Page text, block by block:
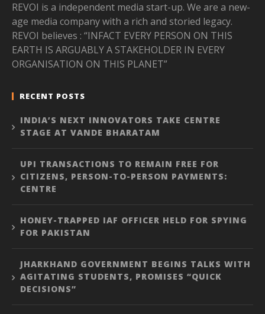
REVOI is a independent media start-up. We are a new-
age media company with a rich and storied legacy.
REVOI believes : “INFACT EVERY PERSON ON THIS
EARTH IS ARGUABLY A STAKEHOLDER IN EVERY
ORGANISATION ON THIS PLANET”
RECENT POSTS
INDIA’S NEXT INNOVATORS TAKE CENTRE
STAGE AT VANDE BHARATAM
UPI TRANSACTIONS TO REMAIN FREE FOR
CITIZENS, PERSON-TO-PERSON PAYMENTS:
CENTRE
HONEY-TRAPPED IAF OFFICER HELD FOR SPYING
FOR PAKISTAN
JHARKHAND GOVERNMENT BEGINS TALKS WITH
AGITATING STUDENTS, PROMISES “QUICK
DECISIONS”